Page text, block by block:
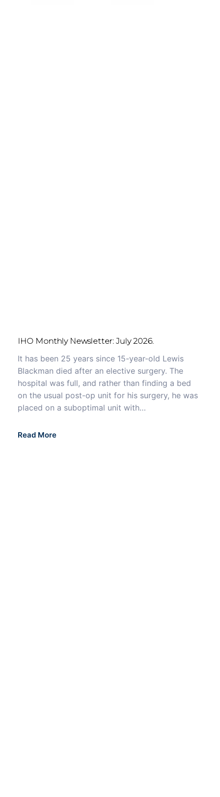
IHO Monthly Newsletter: July 2026.
It has been 25 years since 15-year-old Lewis
Blackman died after an elective surgery. The
hospital was full, and rather than finding a bed
on the usual post-op unit for his surgery, he was
placed on a suboptimal unit with…
Read More